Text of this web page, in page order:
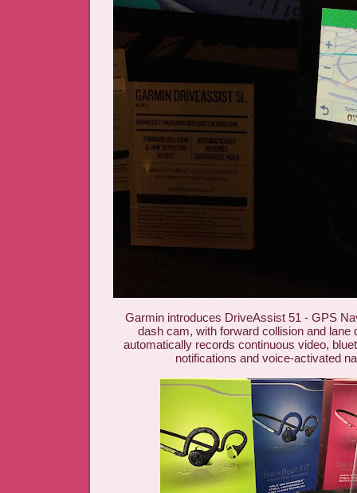
Garmin introduces DriveAssist 51 - GPS
dash cam, with forward collision and lane
automatically records continuous video,
notifications and voice-activated